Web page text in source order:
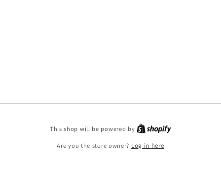
This shop will be powered by
Are you the store owner? Log in here